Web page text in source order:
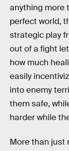
anything more
perfect world,
strategic play
out of a fight
how much
easily
into enemy
them safe,
harder while
More than just